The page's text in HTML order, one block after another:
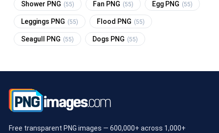
Shower PNG (55) Fan PNG (55) Egg PNG (55)
Leggings PNG (55) Flood PNG (55)
Seagull PNG (55) Dogs PNG (55)
Free transparent PNG images — 600,000+ across 1,000+